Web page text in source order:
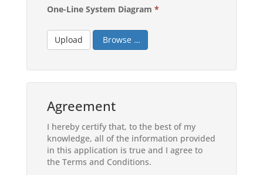
One-Line System Diagram *
Upload Browse …
Agreement
I hereby certify that, to the best of my
knowledge, all of the information provided
in this application is true and I agree to
the Terms and Conditions.